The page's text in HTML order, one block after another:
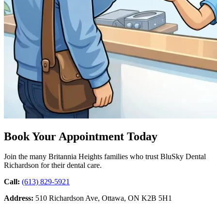
Book Your Appointment Today
Join the many Britannia Heights families who trust BluSky Dental
Richardson for their dental care.
Call: (613) 829-5921
Address: 510 Richardson Ave, Ottawa, ON K2B 5H1